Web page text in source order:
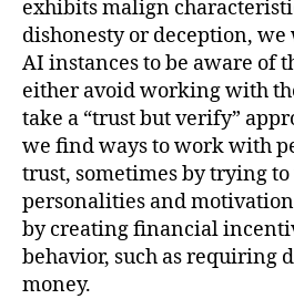
exhibits malign
dishonesty or deception,
AI instances to be aware of
either avoid working with
take a “trust but verify”
we find ways to work with
trust, sometimes by trying
personalities and
by creating financial
behavior, such as requiring
money.